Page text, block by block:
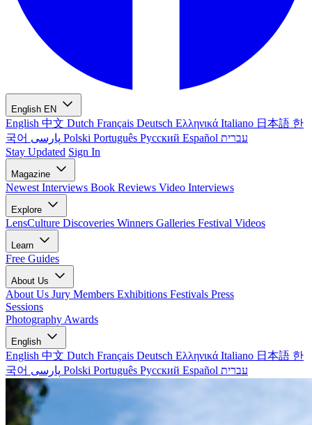
English EN
English 中文 Dutch Français Deutsch Ελληνικά Italiano 日本語 한
국어
Polski Português Русский Español עברית
Stay Updated Sign In
Magazine
Newest Interviews Book Reviews Video Interviews
Explore
LensCulture Discoveries Winners Galleries Festival Videos
Learn
Free Guides
About Us
About Us Jury Members Exhibitions Festivals Press
Sessions
Photography Awards
English
English 中文 Dutch Français Deutsch Ελληνικά Italiano 日本語 한
국어
Polski Português Русский Español עברית